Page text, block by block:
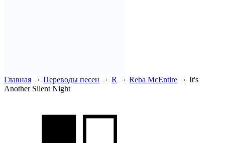
Главная Переводы песен R Reba McEntire
It's
Another Silent Night